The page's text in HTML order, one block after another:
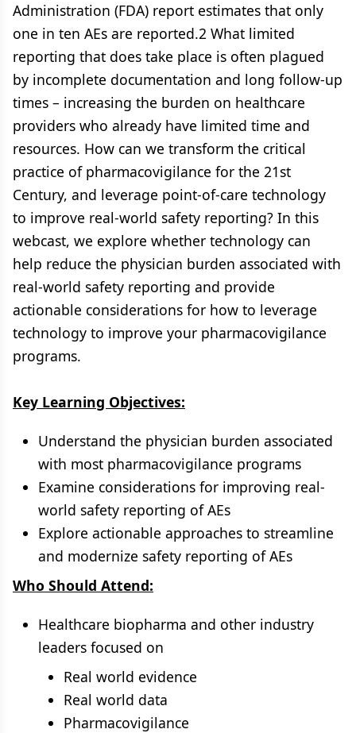
Administration (FDA) report estimates that only
one in ten AEs are reported.2 What limited
reporting that does take place is often plagued
by incomplete documentation and long follow-up
times – increasing the burden on healthcare
providers who already have limited time and
resources. How can we transform the critical
practice of pharmacovigilance for the 21st
Century, and leverage point-of-care technology
to improve real-world safety reporting? In this
webcast, we explore whether technology can
help reduce the physician burden associated with
real-world safety reporting and provide
actionable considerations for how to leverage
technology to improve your pharmacovigilance
programs.
Key Learning Objectives:
Understand the physician burden associated
with most pharmacovigilance programs
Examine considerations for improving real-
world safety reporting of AEs
Explore actionable approaches to streamline
and modernize safety reporting of AEs
Who Should Attend:
Healthcare biopharma and other industry
leaders focused on
Real world evidence
Real world data
Pharmacovigilance